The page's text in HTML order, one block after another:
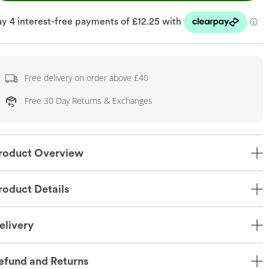
Free delivery on order above £40
Free 30 Day Returns & Exchanges
Overview
Details
and Returns